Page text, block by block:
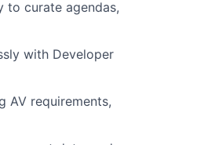
to curate agendas,
with Developer
AV requirements,